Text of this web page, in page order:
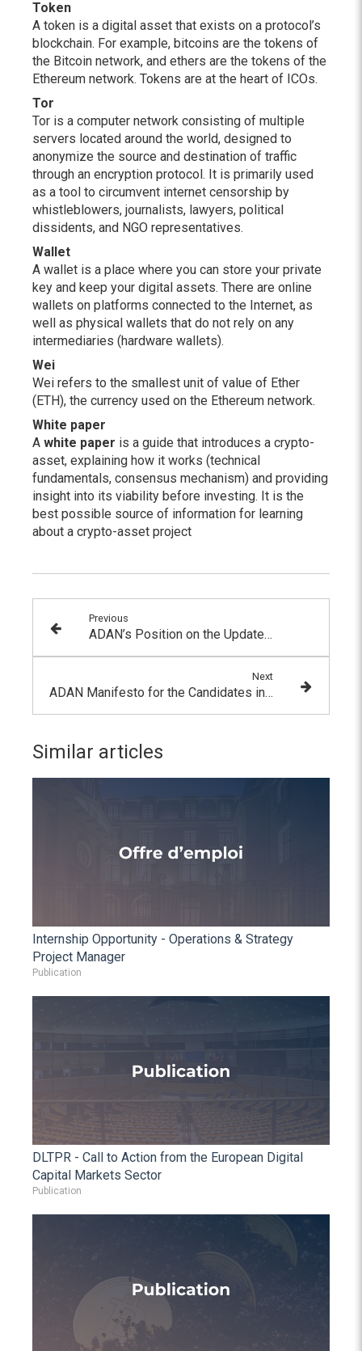
Token
A token is a digital asset that exists on a protocol’s
blockchain. For example, bitcoins are the tokens of
the Bitcoin network, and ethers are the tokens of the
Ethereum network. Tokens are at the heart of ICOs.
Tor
Tor is a computer network consisting of multiple
servers located around the world, designed to
anonymize the source and destination of traffic
through an encryption protocol. It is primarily used
as a tool to circumvent internet censorship by
whistleblowers, journalists, lawyers, political
dissidents, and NGO representatives.
Wallet
A wallet is a place where you can store your private
key and keep your digital assets. There are online
wallets on platforms connected to the Internet, as
well as physical wallets that do not rely on any
intermediaries (hardware wallets).
Wei
Wei refers to the smallest unit of value of Ether
(ETH), the currency used on the Ethereum network.
White paper
A white paper is a guide that introduces a crypto-
asset, explaining how it works (technical
fundamentals, consensus mechanism) and providing
insight into its viability before investing. It is the
best possible source of information for learning
about a crypto-asset project
Previous
ADAN’s Position on the Updated FATF Guidelines
Next
ADAN Manifesto for the Candidates in the 2022 Presidential Election
Similar articles
Internship Opportunity - Operations & Strategy
Project Manager
Publication
DLTPR - Call to Action from the European Digital
Capital Markets Sector
Publication